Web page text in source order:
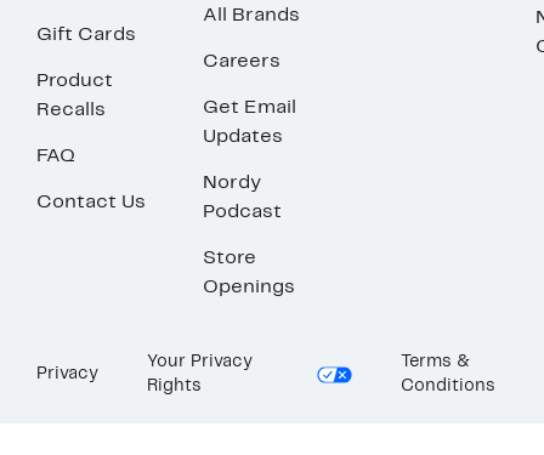
Gift Cards
Product
Recalls
FAQ
Contact Us
All Brands
Careers
Get Email
Updates
Nordy
Podcast
Store
Openings
Privacy
Your Privacy
Rights
Terms &
Conditions